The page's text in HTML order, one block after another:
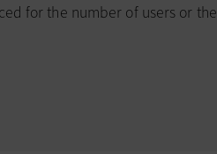
for the number of users or the